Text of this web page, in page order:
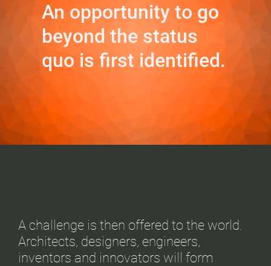
An opportunity to go
beyond the status
quo is first identified.
A challenge is then offered to the world.
Architects, designers, engineers,
inventors and innovators will form